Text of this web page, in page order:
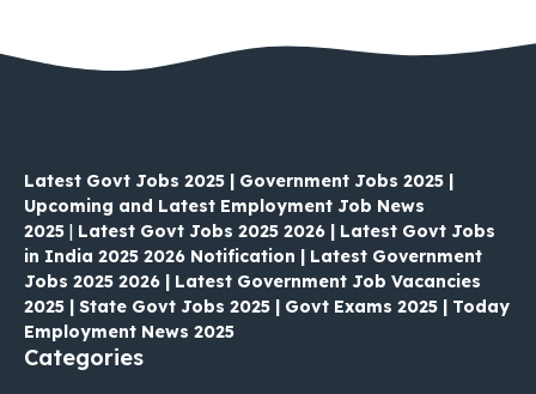
Latest Govt Jobs 2025 | Government Jobs 2025 |
Upcoming and Latest Employment Job News
2025 | Latest Govt Jobs 2025 2026 | Latest Govt Jobs
in India 2025 2026 Notification | Latest Government
Jobs 2025 2026 | Latest Government Job Vacancies
2025 | State Govt Jobs 2025 | Govt Exams 2025 | Today
Employment News 2025
Categories